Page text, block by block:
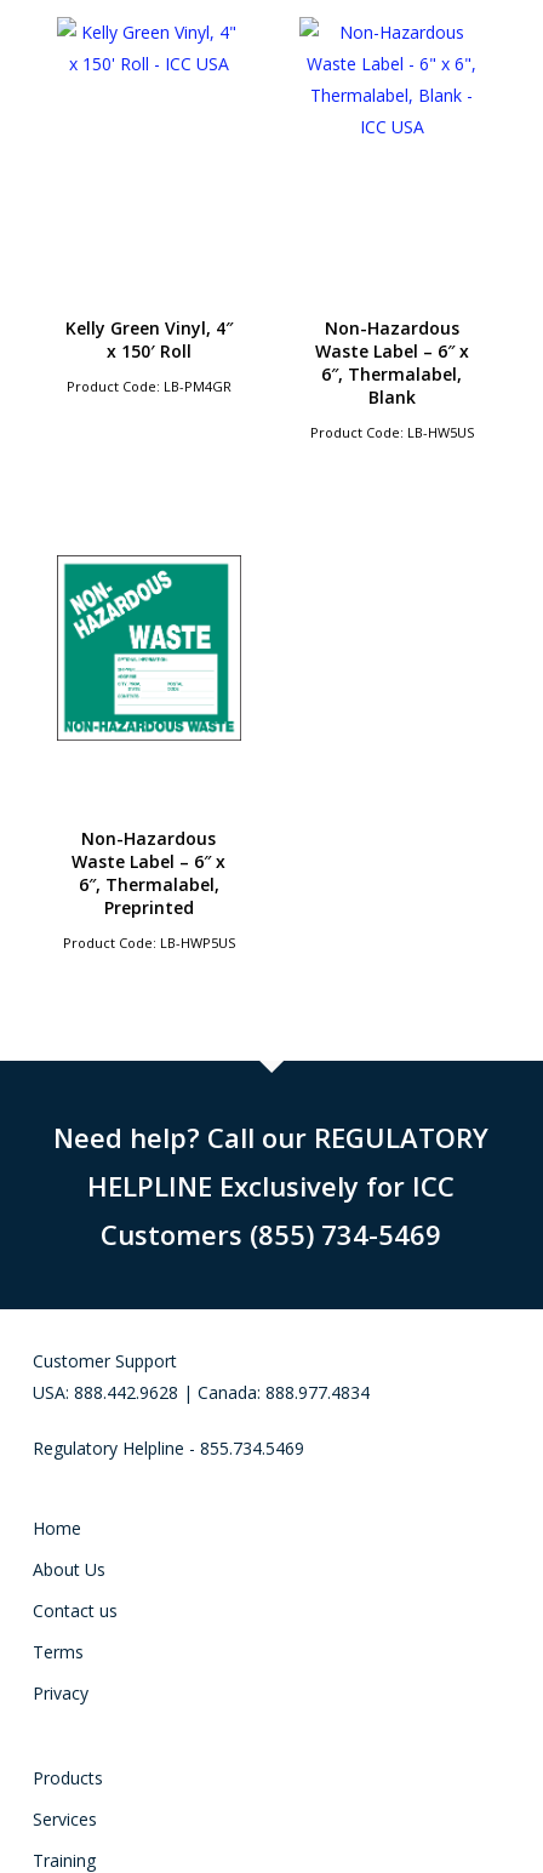
Kelly Green Vinyl, 4″
x 150′ Roll
Product Code: LB-PM4GR
Non-Hazardous
Waste Label – 6″ x
6″, Thermalabel,
Blank
Product Code: LB-HW5US
Non-Hazardous
Waste Label – 6″ x
6″, Thermalabel,
Preprinted
Product Code: LB-HWP5US
Need help? Call our REGULATORY
HELPLINE Exclusively for ICC
Customers (855) 734-5469
Customer Support
USA: 888.442.9628 | Canada: 888.977.4834
Regulatory Helpline - 855.734.5469
Home
About Us
Contact us
Terms
Privacy
Products
Services
Training